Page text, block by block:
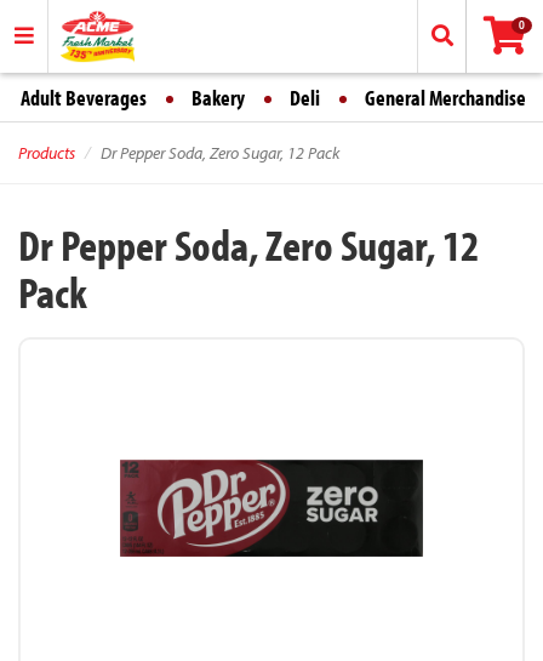
0
Adult Beverages Bakery Deli General Merchandise
Products Dr Pepper Soda, Zero Sugar, 12 Pack
Dr Pepper Soda, Zero Sugar, 12
Pack